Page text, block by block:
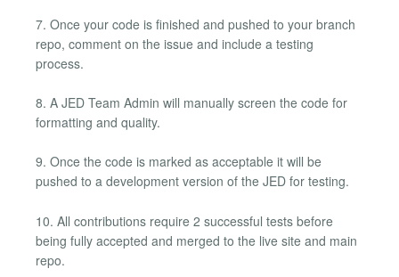
7. Once your code is finished and pushed to your branch
repo, comment on the issue and include a testing
process.
8. A JED Team Admin will manually screen the code for
formatting and quality.
9. Once the code is marked as acceptable it will be
pushed to a development version of the JED for testing.
10. All contributions require 2 successful tests before
being fully accepted and merged to the live site and main
repo.